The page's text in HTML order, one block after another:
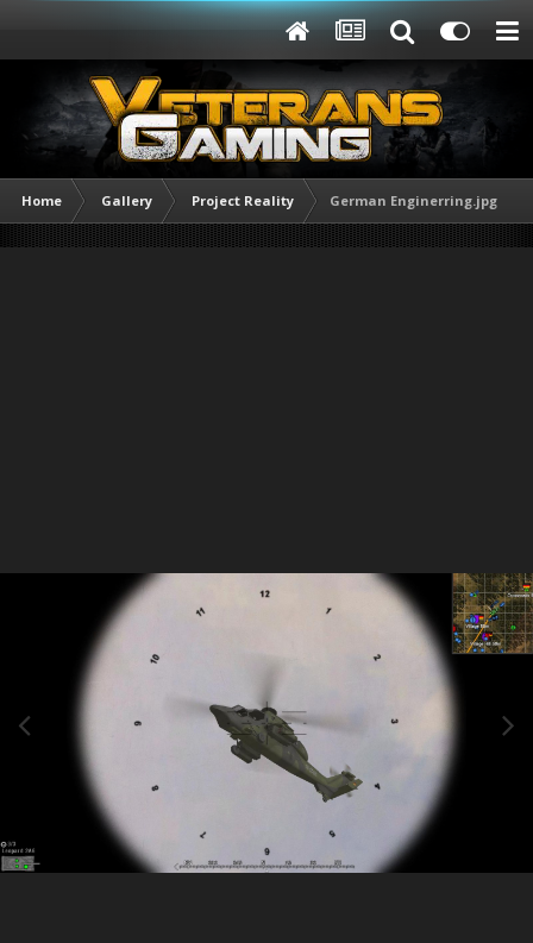
Home Gallery Project Reality German Enginerring.jpg